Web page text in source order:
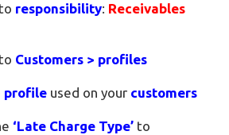
to responsibility: Receivables
to Customers > profiles
profile used on your customers
‘Late Charge Type’ to